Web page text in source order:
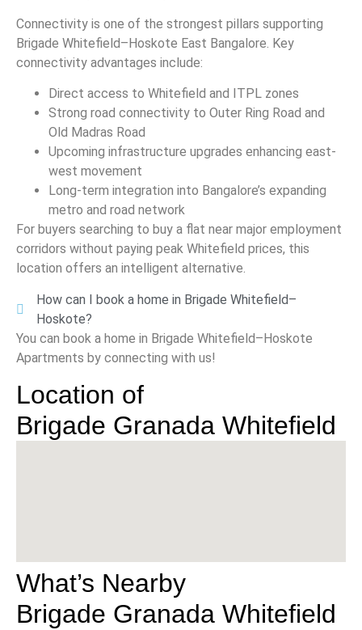
Connectivity is one of the strongest pillars supporting
Brigade Whitefield–Hoskote East Bangalore. Key
connectivity advantages include:
Direct access to Whitefield and ITPL zones
Strong road connectivity to Outer Ring Road and
Old Madras Road
Upcoming infrastructure upgrades enhancing east-
west movement
Long-term integration into Bangalore’s expanding
metro and road network
For buyers searching to buy a flat near major employment
corridors without paying peak Whitefield prices, this
location offers an intelligent alternative.
How can I book a home in Brigade Whitefield–
Hoskote?
You can book a home in Brigade Whitefield–Hoskote
Apartments by connecting with us!
Location of
Brigade Granada Whitefield
What’s Nearby
Brigade Granada Whitefield